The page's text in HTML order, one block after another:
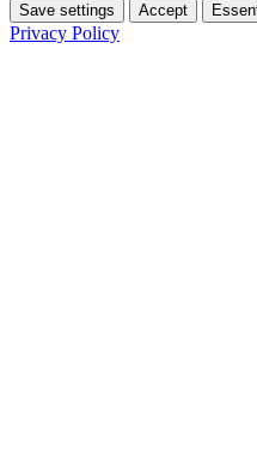
Save settings Accept
Privacy Policy